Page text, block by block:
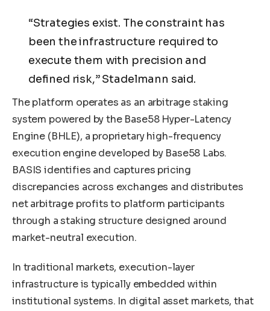
“Strategies exist. The constraint has
been the infrastructure required to
execute them with precision and
defined risk,” Stadelmann said.
The platform operates as an arbitrage staking
system powered by the Base58 Hyper-Latency
Engine (BHLE), a proprietary high-frequency
execution engine developed by Base58 Labs.
BASIS identifies and captures pricing
discrepancies across exchanges and distributes
net arbitrage profits to platform participants
through a staking structure designed around
market-neutral execution.
In traditional markets, execution-layer
infrastructure is typically embedded within
institutional systems. In digital asset markets, that